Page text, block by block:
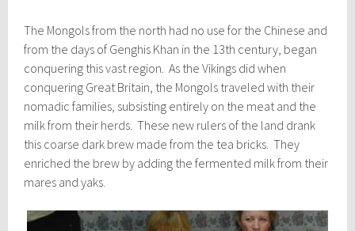
The Mongols from the north had no use for the Chinese and
from the days of Genghis Khan in the 13th century, began
conquering this vast region. As the Vikings did when
conquering Great Britain, the Mongols traveled with their
nomadic families, subsisting entirely on the meat and the
milk from their herds. These new rulers of the land drank
this coarse dark brew made from the tea bricks. They
enriched the brew by adding the fermented milk from their
mares and yaks.